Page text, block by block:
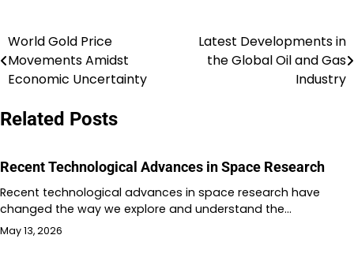
Post
navigation
World Gold Price
Movements Amidst
Economic Uncertainty
Latest Developments in
the Global Oil and Gas
Industry
Related Posts
Recent Technological Advances in Space Research
Recent technological advances in space research have
changed the way we explore and understand the…
May 13, 2026